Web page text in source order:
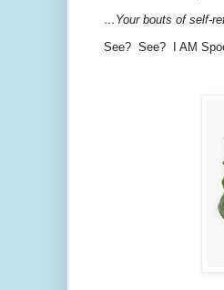
…Your bouts of self-
See? See? I AM